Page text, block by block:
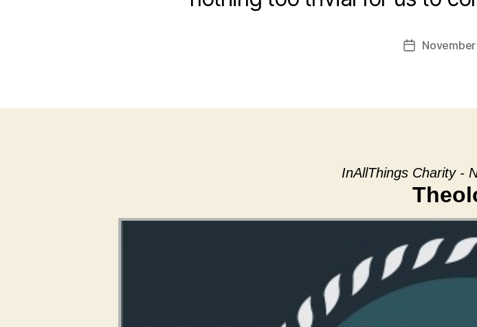
PostNovember
InAllThings Charity -